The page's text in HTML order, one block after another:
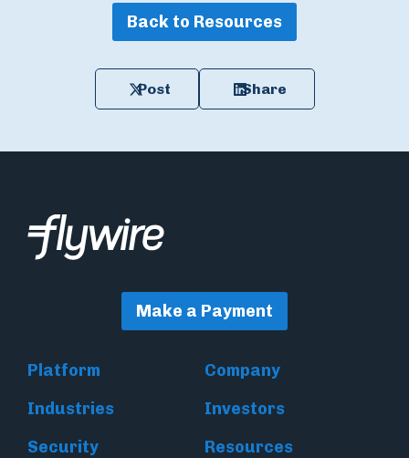
Back to Resources
Post Share
Make a Payment
Platform
Company
Industries
Investors
Security
Resources